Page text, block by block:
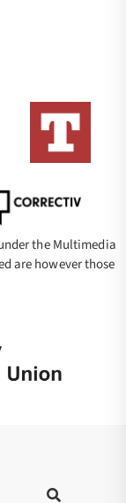
the Multimedia
are however those